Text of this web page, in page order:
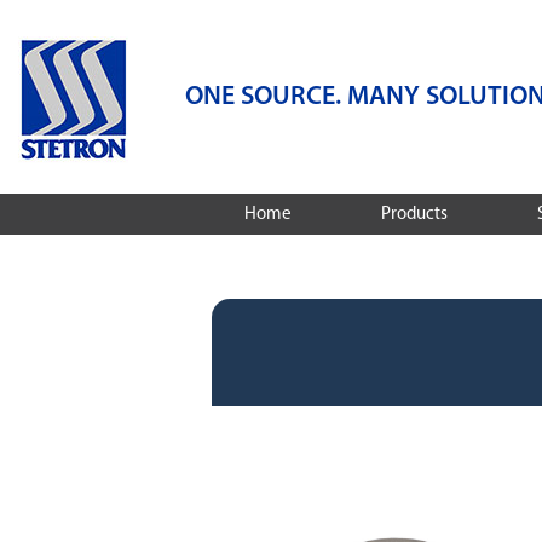
ONE SOURCE. MANY
Home
Products
Speakers
Services
Integrated Audio
Design And